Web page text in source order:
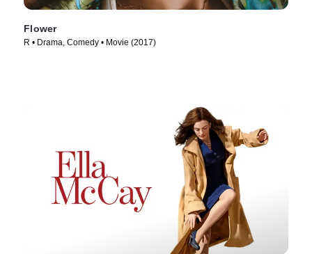
Flower
R • Drama, Comedy • Movie (2017)